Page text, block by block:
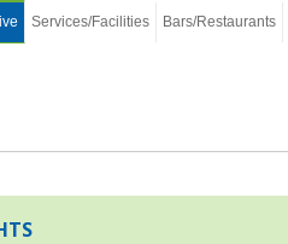
Services/Facilities Bars/Restaurants